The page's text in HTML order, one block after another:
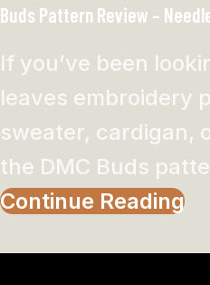
Buds Pattern Review –
If you’ve been
leaves embroidery
sweater, cardigan,
the DMC Buds
Continue Reading